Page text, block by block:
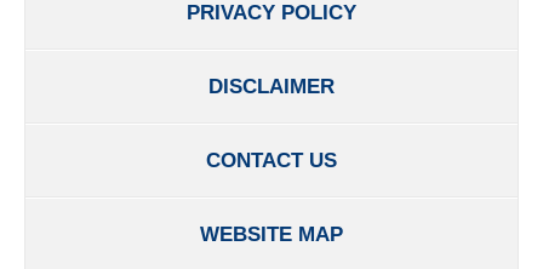
PRIVACY POLICY
DISCLAIMER
CONTACT US
WEBSITE MAP